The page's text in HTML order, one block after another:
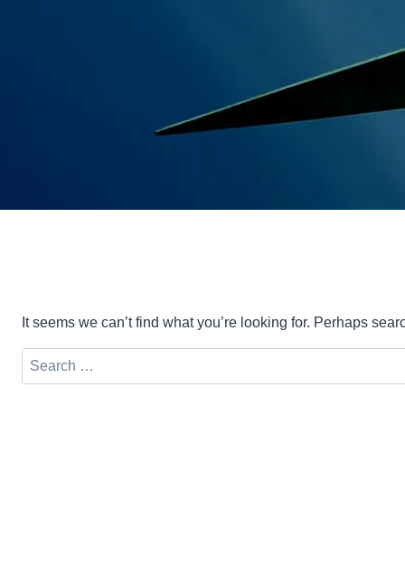
It seems we can’t find what you’re looking for. Perhaps
Search
for: